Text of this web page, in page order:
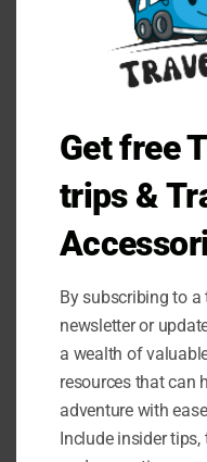
You must not:
Reproduce,
Traveltourtrips
Redistribute
This Agreement shall
Parts of this website
post and exchange
areas of the website.
publish or review
the website.
opinions of
Get free
trips &
By subscribing to
newsletter or
a wealth of
resources that can
adventure with
Include insider tips,